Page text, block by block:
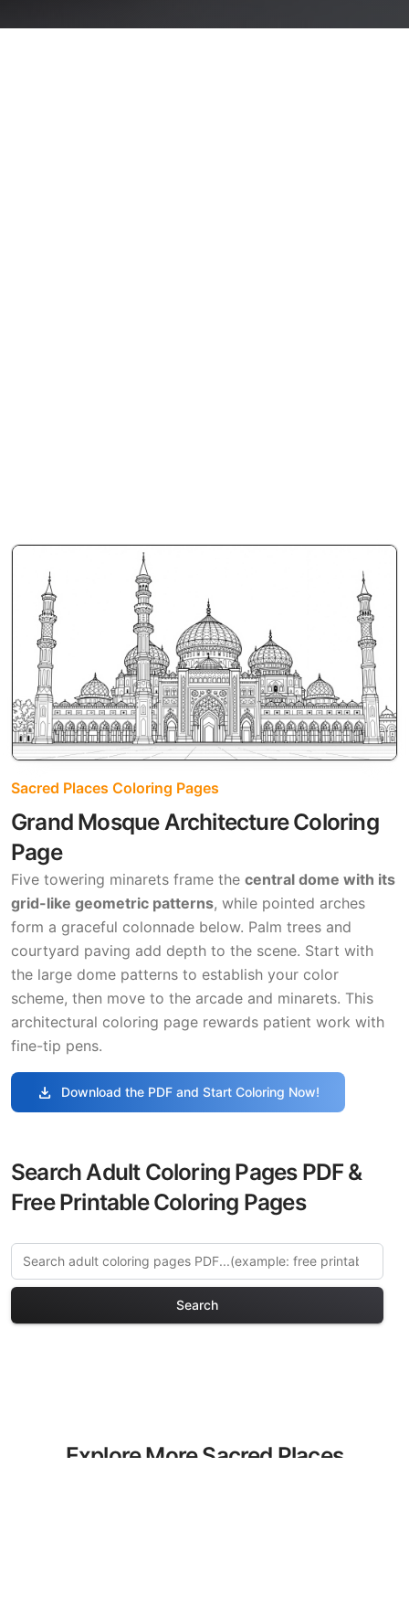
Sacred Places Coloring Pages
Grand Mosque Architecture Coloring
Page
Five towering minarets frame the central dome with its
grid-like geometric patterns, while pointed arches
form a graceful colonnade below. Palm trees and
courtyard paving add depth to the scene. Start with
the large dome patterns to establish your color
scheme, then move to the arcade and minarets. This
architectural coloring page rewards patient work with
fine-tip pens.
download Download the PDF and Start Coloring Now!
Search Adult Coloring Pages PDF &
Free Printable Coloring Pages
Search
Explore More Sacred Places